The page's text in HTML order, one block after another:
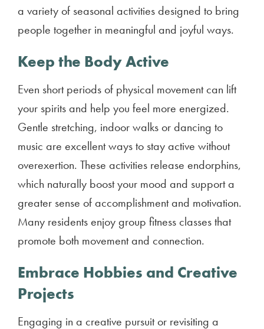
a variety of seasonal activities designed to bring
people together in meaningful and joyful ways.
Keep the Body Active
Even short periods of physical movement can lift
your spirits and help you feel more energized.
Gentle stretching, indoor walks or dancing to
music are excellent ways to stay active without
overexertion. These activities release endorphins,
which naturally boost your mood and support a
greater sense of accomplishment and motivation.
Many residents enjoy group fitness classes that
promote both movement and connection.
Embrace Hobbies and Creative
Projects
Engaging in a creative pursuit or revisiting a